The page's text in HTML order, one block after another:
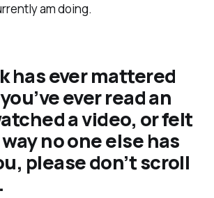
am doing.
has ever mattered
ever read an
a video, or felt
no one else has
please don’t scroll